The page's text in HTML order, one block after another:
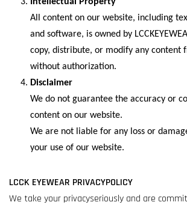
All content on our website, including
and software, is owned by
copy, distribute, or modify any content
without authorization.
Disclaimer
We do not guarantee the accuracy or
content on our website.
We are not liable for any loss or
your use of our website.
LCCK EYEWEAR PRIVACYPOLICY
We take your privacyseriously and are